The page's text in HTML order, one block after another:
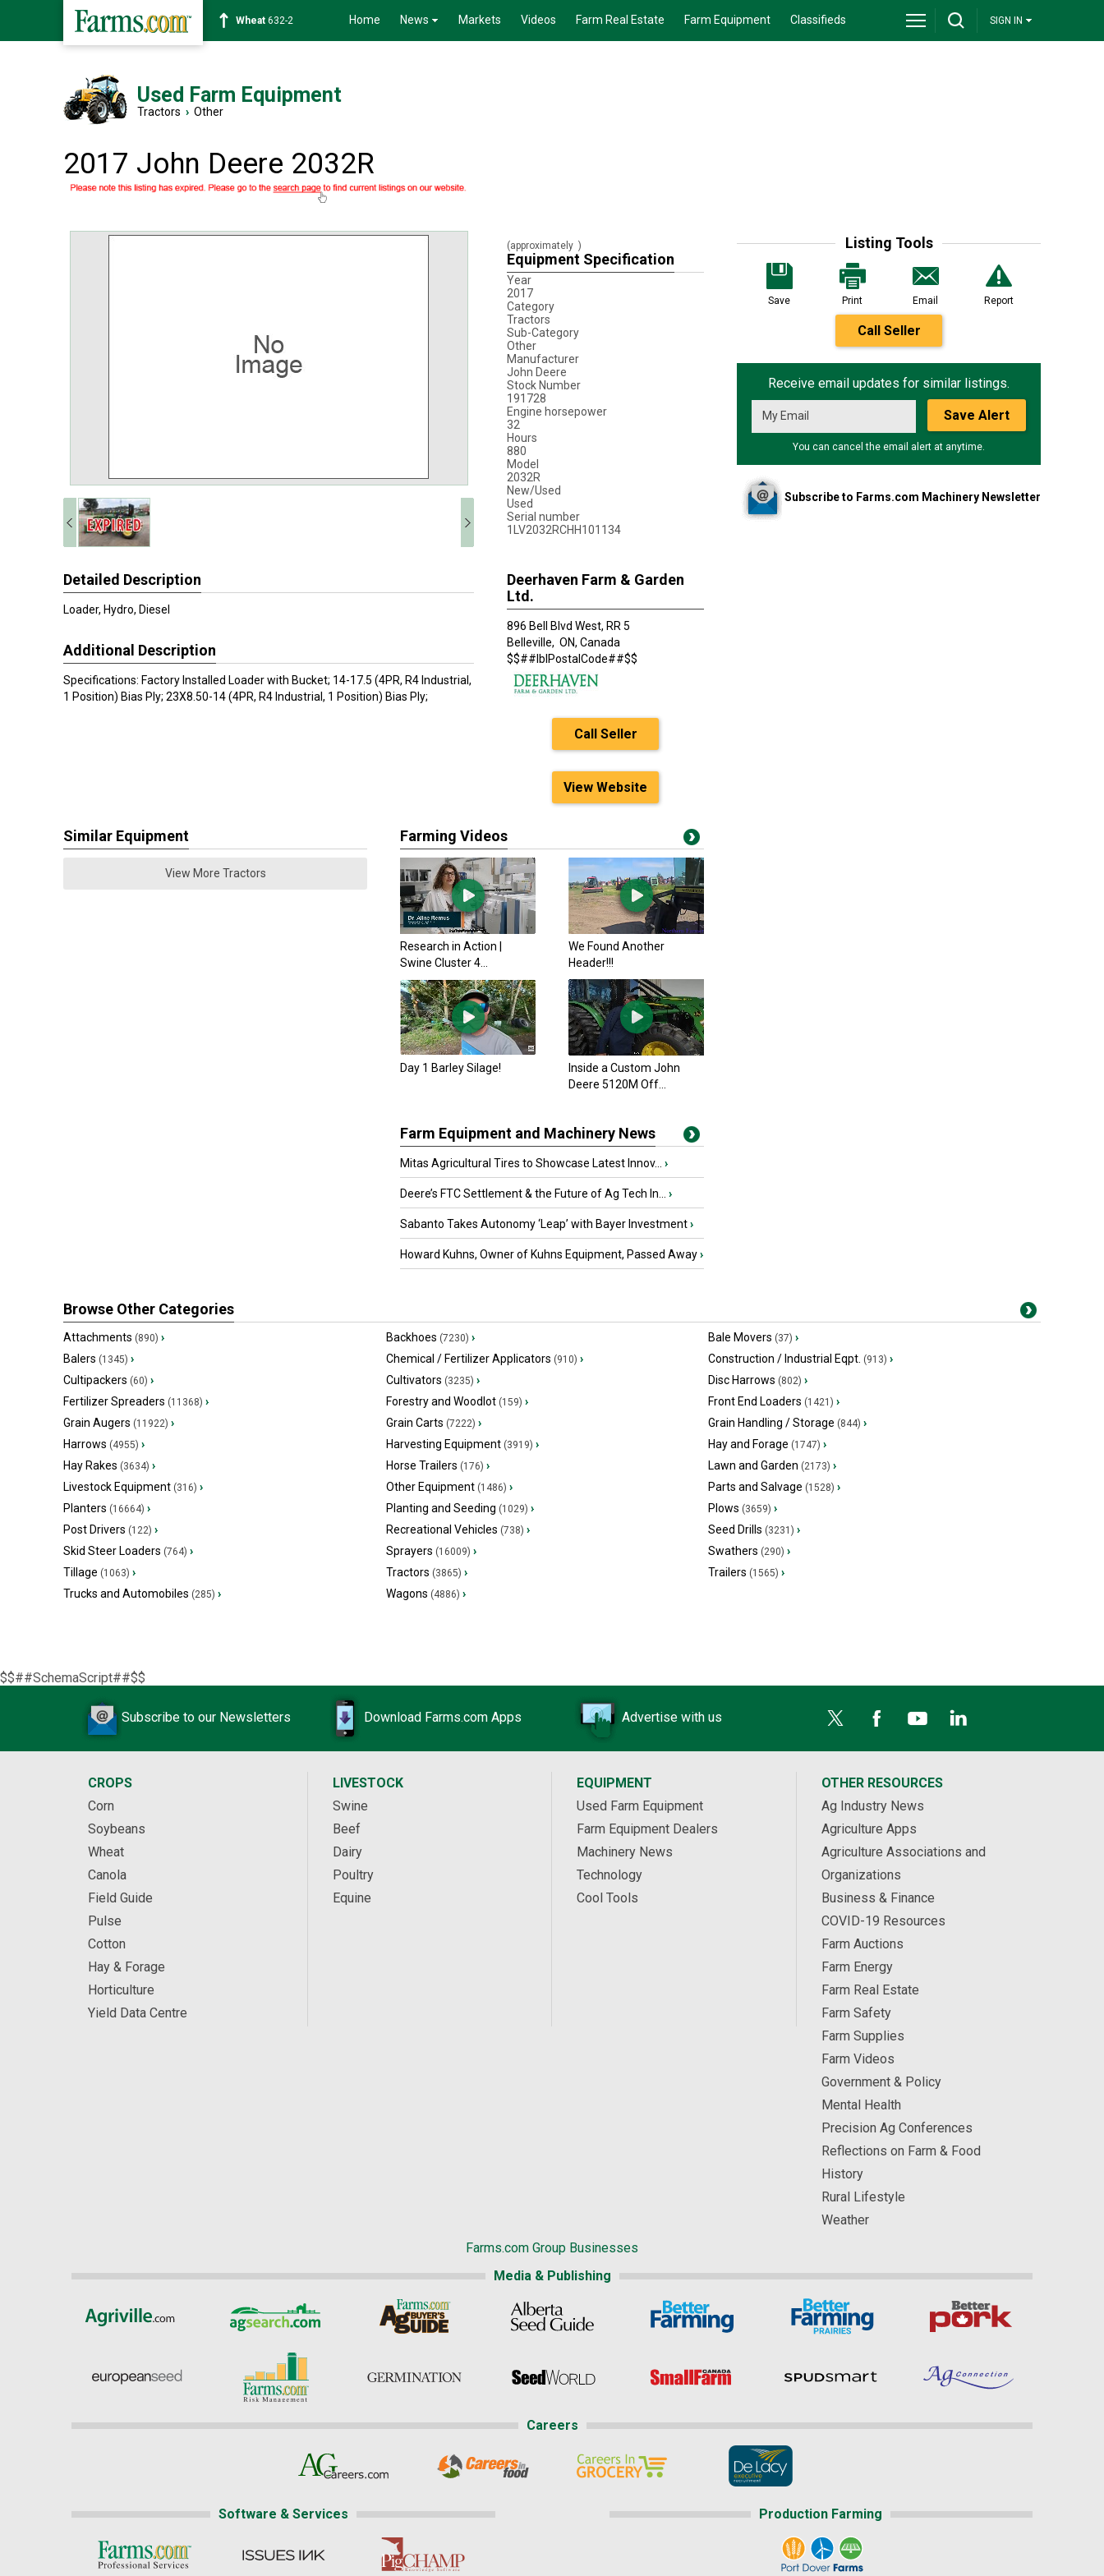
Soybean1359-2 Home News Markets Videos Farm Real Estate Farm Equipment Classifieds SIGN IN
Used Farm Equipment
Tractors › Other
2017 John Deere 2032R
Listing Tools
Save Print Email Report
Call Seller
Receive email updates for similar listings.
Save Alert
You can cancel the email alert at anytime.
Subscribe to Farms.com Machinery Newsletter
(approximately )
Equipment Specification
Year
2017
Category
Tractors
Sub-Category
Other
Manufacturer
John Deere
Stock Number
191728
Engine horsepower
32
Hours
880
Model
2032R
New/Used
Used
Serial number
1LV2032RCHH101134
Detailed Description
Loader, Hydro, Diesel
Additional Description
Specifications: Factory Installed Loader with Bucket; 14-17.5 (4PR, R4 Industrial,
1 Position) Bias Ply; 23X8.50-14 (4PR, R4 Industrial, 1 Position) Bias Ply;
Deerhaven Farm & Garden
Ltd.
896 Bell Blvd West, RR 5
Belleville, ON, Canada
$$##lblPostalCode##$$
Call Seller
View Website
Similar Equipment
View More Tractors
Farming Videos
Research in Action |
Swine Cluster 4...
We Found Another
Header!!!
Day 1 Barley Silage!
Inside a Custom John
Deere 5120M Off...
Farm Equipment and Machinery News
Mitas Agricultural Tires to Showcase Latest Innov... ›
Deere’s FTC Settlement & the Future of Ag Tech In... ›
Sabanto Takes Autonomy ‘Leap’ with Bayer Investment›
Howard Kuhns, Owner of Kuhns Equipment, Passed Away›
Browse Other Categories
Attachments (890) › Backhoes (7230) › Bale Movers (37) ›
Balers (1345) › Chemical / Fertilizer Applicators (910) › Construction / Industrial Eqpt. (913) ›
Cultipackers (60) › Cultivators (3235) › Disc Harrows (802) ›
Fertilizer Spreaders (11368) › Forestry and Woodlot(159) › Front End Loaders (1421) ›
Grain Augers (11922) › Grain Carts (7222) › Grain Handling / Storage (844) ›
Harrows (4955) › Harvesting Equipment(3919) › Hay and Forage (1747) ›
Hay Rakes (3634) › Horse Trailers (176) › Lawn and Garden (2173) ›
Livestock Equipment (316) › Other Equipment(1486) › Parts and Salvage (1528) ›
Planters (16664) › Planting and Seeding (1029) › Plows (3659) ›
Post Drivers (122) › Recreational Vehicles (738) › Seed Drills (3231) ›
Skid Steer Loaders (764) › Sprayers (16009) › Swathers (290) ›
Tillage (1063) › Tractors (3865) › Trailers (1565) ›
Trucks and Automobiles (285) › Wagons (4886) ›
$$##SchemaScript##$$
Subscribe to our Newsletters Download Farms.com Apps Advertise with us
CROPS
Corn
Soybeans
Wheat
Canola
Field Guide
Pulse
Cotton
Hay & Forage
Horticulture
Yield Data Centre
LIVESTOCK
Swine
Beef
Dairy
Poultry
Equine
EQUIPMENT
Used Farm Equipment
Farm Equipment Dealers
Machinery News
Technology
Cool Tools
OTHER RESOURCES
Ag Industry News
Agriculture Apps
Agriculture Associations and
Organizations
Business & Finance
COVID-19 Resources
Farm Auctions
Farm Energy
Farm Real Estate
Farm Safety
Farm Supplies
Farm Videos
Government & Policy
Mental Health
Precision Ag Conferences
Reflections on Farm & Food
History
Rural Lifestyle
Weather
Farms.com Group Businesses
Media & Publishing
Careers
Software & Services Production Farming